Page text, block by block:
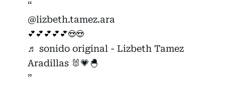
@lizbeth.tamez.ara
💕💕💕💕💕😍😍
♬ sonido original - Lizbeth Tamez
Aradillas 🐰💗🐣